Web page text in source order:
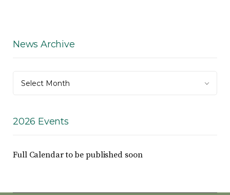
News Archive
Archive
Select Month
2026 Events
Full Calendar to be published soon